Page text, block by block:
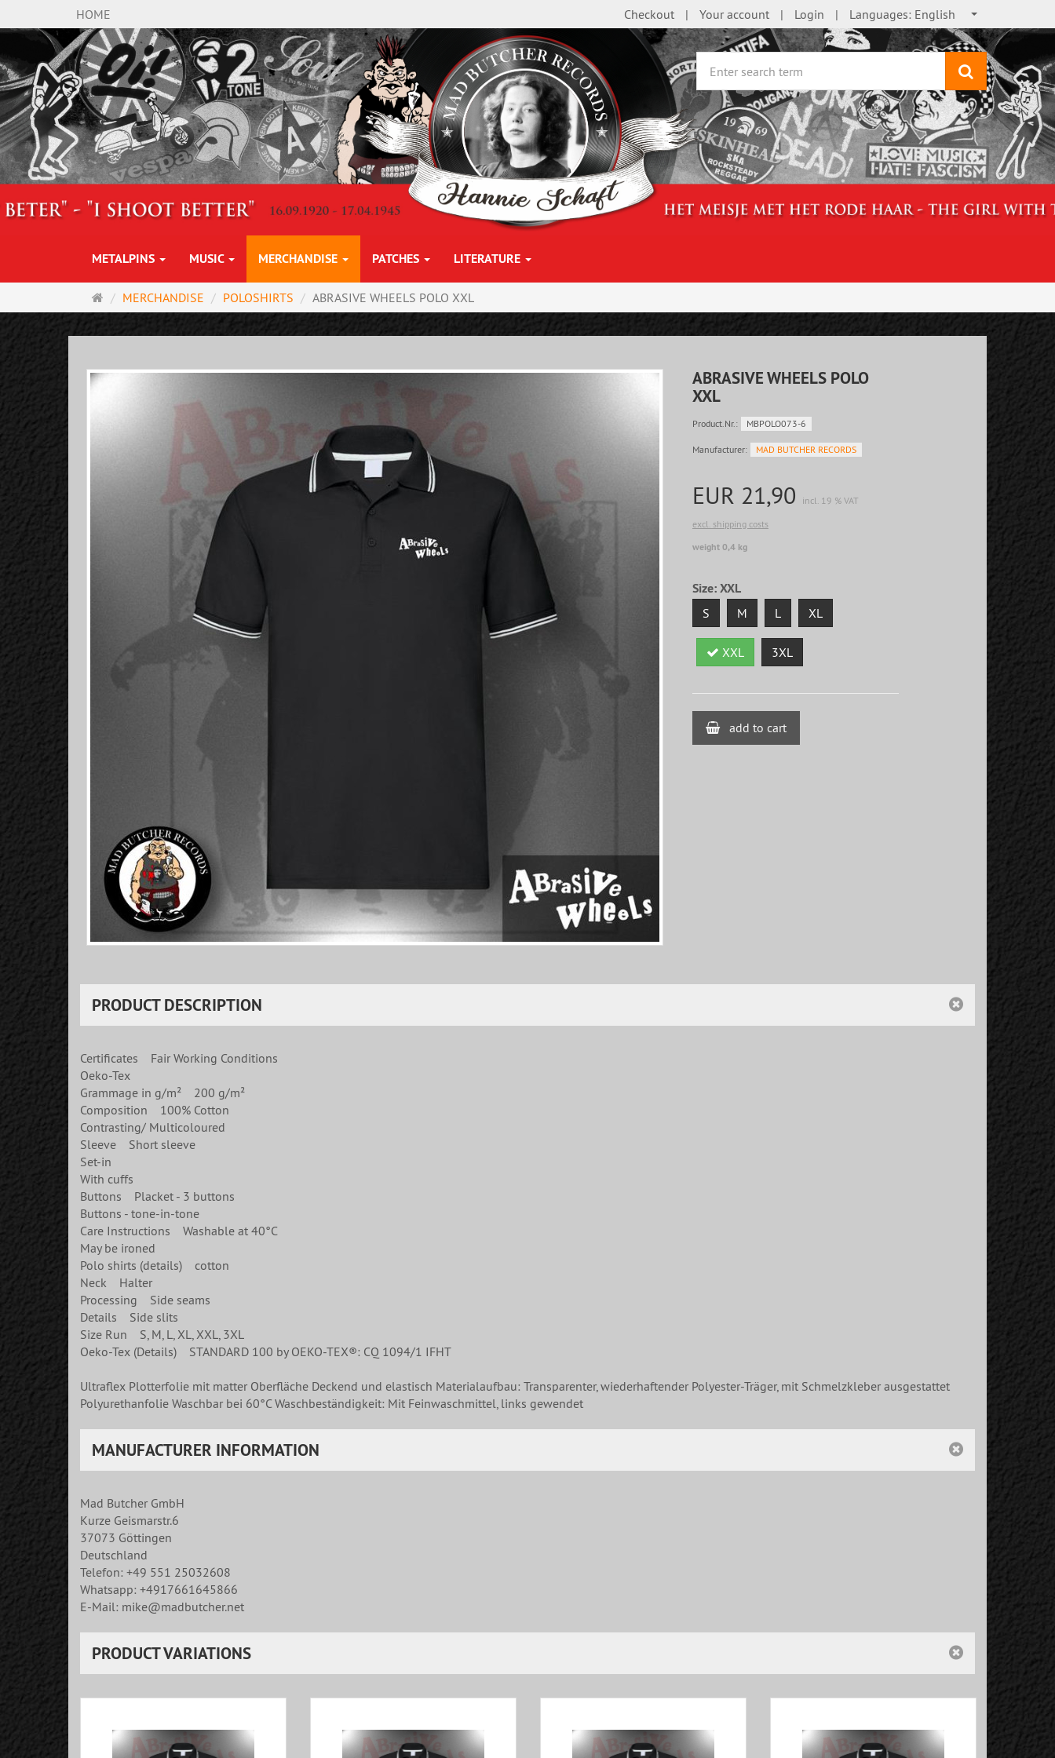
HOME Checkout Your account Login Languages: English
search
METALPINS MUSIC MERCHANDISE PATCHES LITERATURE
Main
page
MERCHANDISE POLOSHIRTS ABRASIVE WHEELS POLO XXL
ABRASIVE WHEELS POLO
XXL
Product.Nr.: MBPOLO073-6
Manufacturer: MAD BUTCHER RECORDS
EUR 21,90
incl. 19 % VAT
excl. shipping costs
weight 0,4 kg
Size:XXL
S M L XL
XXL 3XL
add to cart
PRODUCT DESCRIPTION
Certificates Fair Working Conditions
Oeko-Tex
Grammage in g/m² 200 g/m²
Composition 100% Cotton
Contrasting/ Multicoloured
Sleeve Short sleeve
Set-in
With cuffs
Buttons Placket - 3 buttons
Buttons - tone-in-tone
Care Instructions Washable at 40°C
May be ironed
Polo shirts (details) cotton
Neck Halter
Processing Side seams
Details Side slits
Size Run S, M, L, XL, XXL, 3XL
Oeko-Tex (Details) STANDARD 100 by OEKO-TEX®: CQ 1094/1 IFHT
Ultraflex Plotterfolie mit matter Oberfläche Deckend und elastisch Materialaufbau: Transparenter, wiederhaftender Polyester-Träger, mit Schmelzkleber ausgestattet
Polyurethanfolie Waschbar bei 60°C Waschbeständigkeit: Mit Feinwaschmittel, links gewendet
MANUFACTURER INFORMATION
Mad Butcher GmbH
Kurze Geismarstr.6
37073 Göttingen
Deutschland
Telefon: +49 551 25032608
Whatsapp: +4917661645866
E-Mail: mike@madbutcher.net
PRODUCT VARIATIONS